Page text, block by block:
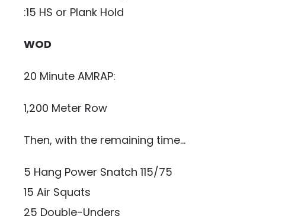
:15 HS or Plank Hold
WOD
20 Minute AMRAP:
1,200 Meter Row
Then, with the remaining time…
5 Hang Power Snatch 115/75
15 Air Squats
25 Double-Unders